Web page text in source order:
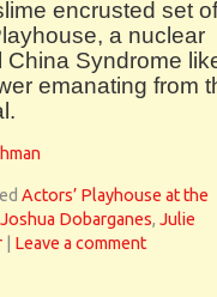
encrusted set of
a nuclear
China Syndrome
emanating from
Actors’ Playhouse at the
Joshua Dobarganes, Julie
Leave a comment